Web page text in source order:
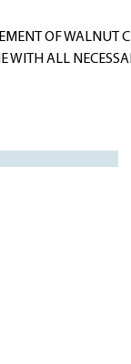
OF WALNUT
WITH ALL